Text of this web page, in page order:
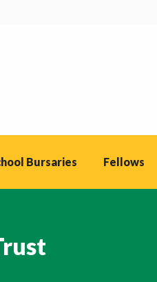
Bursaries Fellows